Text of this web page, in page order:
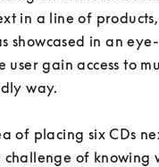
in a line of
showcased in an
user gain access to
way.
of placing six CDs
of knowing